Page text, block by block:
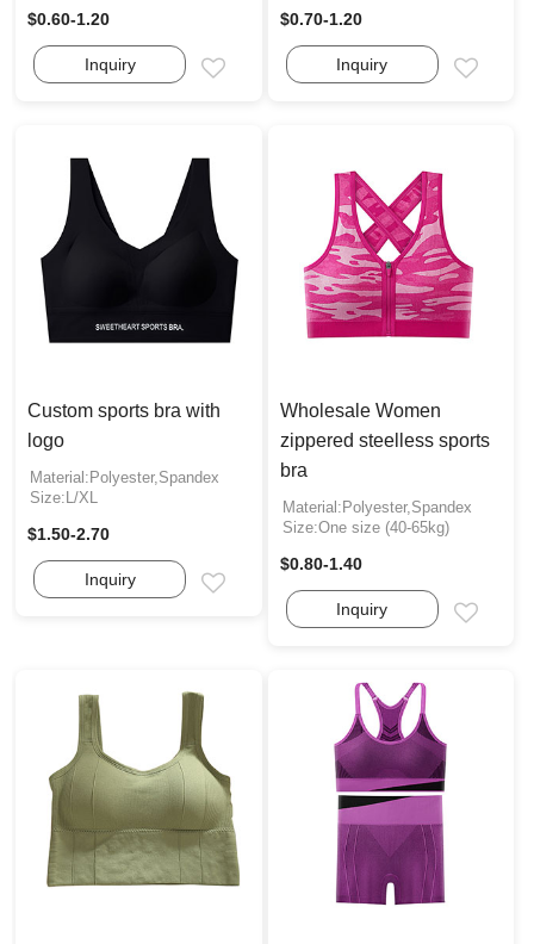
$0.60-1.20
Inquiry
$0.70-1.20
Inquiry Email
Custom sports bra with
logo
Material:Polyester,Spandex
Size:L/XL
$1.50-2.70
Inquiry
Wholesale Women
zippered steelless sports
bra
Material:Polyester,Spandex
Size:One size (40-65kg)
$0.80-1.40
Inquiry Email